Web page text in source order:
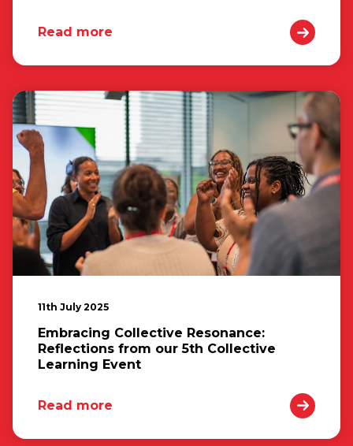
Read more
11th July 2025
Embracing Collective Resonance:
Reflections from our 5th Collective
Learning Event
Read more